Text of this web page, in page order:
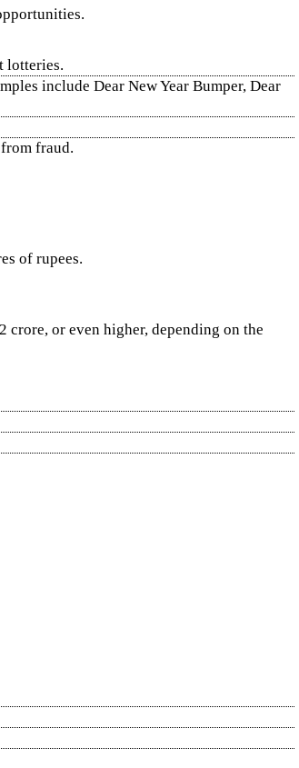
lotteries.
include Dear New Year Bumper, Dear
fraud.
of rupees.
or even higher, depending on the